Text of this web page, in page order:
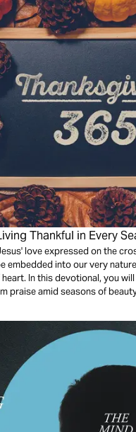
Thankful in Every
love expressed on the
embedded into our very
In this devotional, you
praise amid seasons of